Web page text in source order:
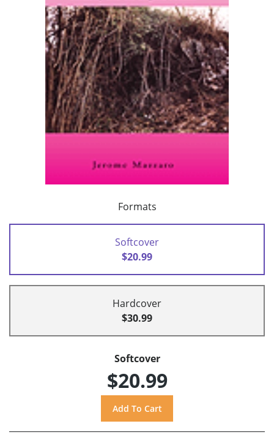
Formats
Softcover
$20.99
Hardcover
$30.99
Softcover
$20.99